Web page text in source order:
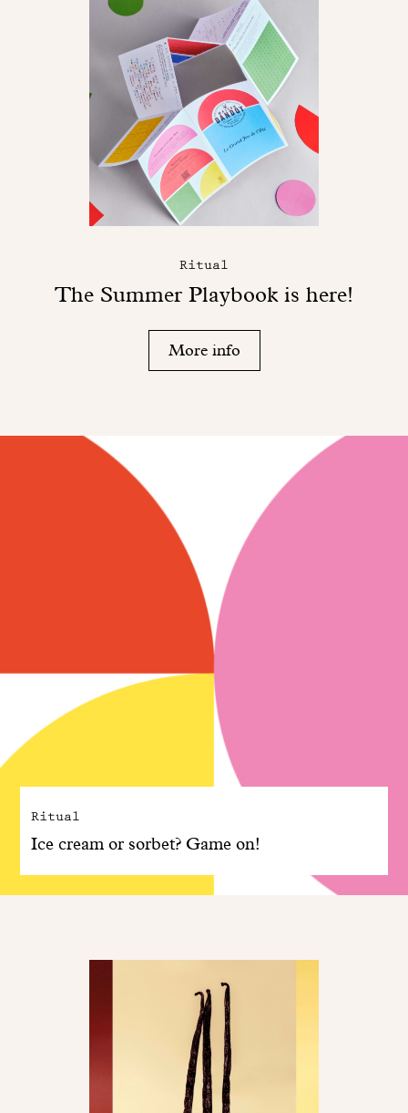
Ritual
The Summer Playbook is here!
More info
Ritual
Ice cream or sorbet? Game on!